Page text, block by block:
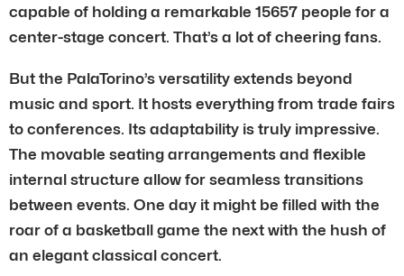
capable of holding a remarkable 15657 people for a
center-stage concert. That’s a lot of cheering fans.
But the PalaTorino’s versatility extends beyond
music and sport. It hosts everything from trade fairs
to conferences. Its adaptability is truly impressive.
The movable seating arrangements and flexible
internal structure allow for seamless transitions
between events. One day it might be filled with the
roar of a basketball game the next with the hush of
an elegant classical concert.